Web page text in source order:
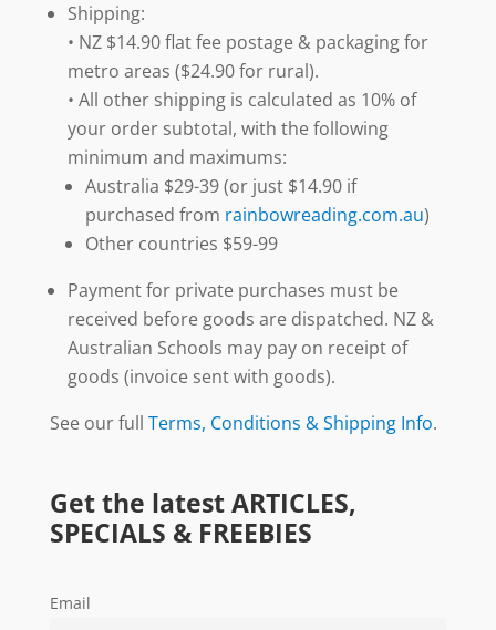
Shipping:
• NZ $14.90 flat fee postage & packaging for
metro areas ($24.90 for rural).
• All other shipping is calculated as 10% of
your order subtotal, with the following
minimum and maximums:
Australia $29-39 (or just $14.90 if
purchased from rainbowreading.com.au)
Other countries $59-99
Payment for private purchases must be
received before goods are dispatched. NZ &
Australian Schools may pay on receipt of
goods (invoice sent with goods).
See our full Terms, Conditions & Shipping Info.
Get the latest ARTICLES,
SPECIALS & FREEBIES
Email